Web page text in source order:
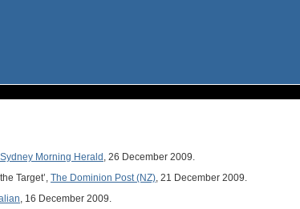
Morning Herald , 26 December 2009.
Target’, The Dominion Post (NZ), 21 December 2009.
, 16 December 2009.